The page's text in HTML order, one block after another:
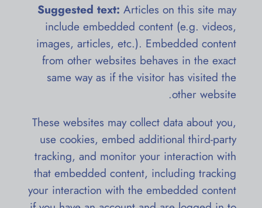
Suggested text:Articles on this site may
include embedded content (e.g. videos,
images, articles, etc.). Embedded content
from other websites behaves in the exact
same way as if the visitor has visited the
other website.
These websites may collect data about you,
use cookies, embed additional third-party
tracking, and monitor your interaction with
that embedded content, including tracking
your interaction with the embedded content